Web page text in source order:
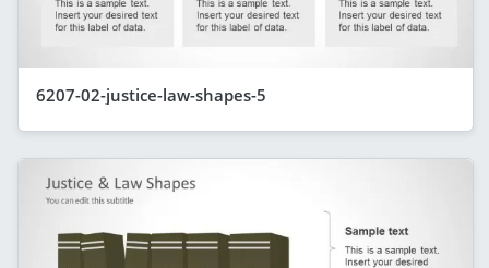
6207-02-justice-law-shapes-5